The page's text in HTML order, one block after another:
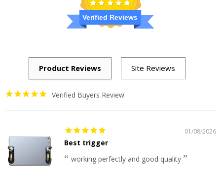
Verified Reviews
Verified Buyers Review
01/08/2026
Best trigger
working perfectly and good quality